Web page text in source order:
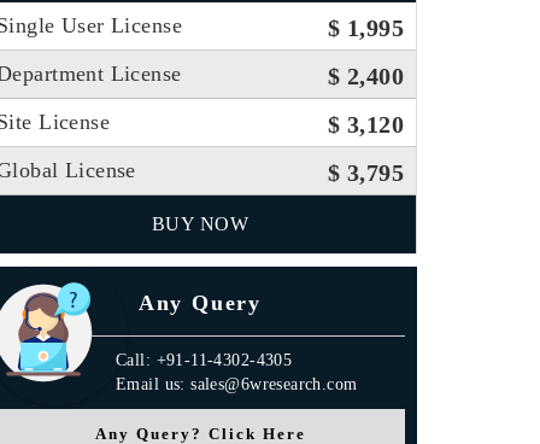
User License $ 1,995
License $ 2,400
License $ 3,120
License $ 3,795
BUY NOW
Any Query
Call: +91-11-4302-4305
Email us: sales@6wresearch.com
Any Query? Click Here